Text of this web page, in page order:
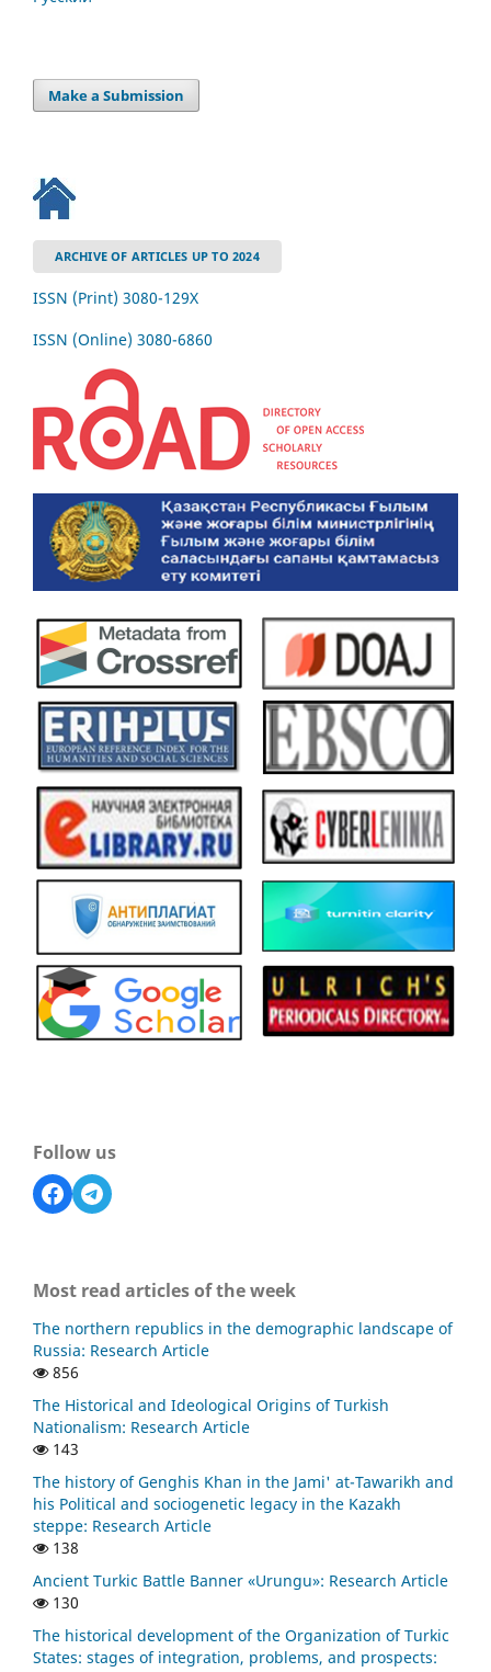
Make a Submission
ARCHIVE OF ARTICLES UP TO 2024
ISSN (Print) 3080-129Х
ISSN (Online) 3080-6860
Follow us
Most read articles of the week
The northern republics in the demographic landscape of
Russia: Research Article
856
The Historical and Ideological Origins of Turkish
Nationalism: Research Article
143
The history of Genghis Khan in the Jami' at-Tawarikh and
his Political and sociogenetic legacy in the Kazakh
steppe: Research Article
138
Ancient Turkic Battle Banner «Urungu»: Research Article
130
The historical development of the Organization of Turkic
States: stages of integration, problems, and prospects: